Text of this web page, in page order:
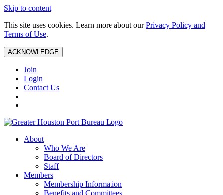
Skip to content
This site uses cookies. Learn more about ourPrivacy Policy and
Terms of Use.
ACKNOWLEDGE
Join
Login
Contact Us
About
Who We Are
Board of Directors
Staff
Members
Membership Information
Benefits and Committees